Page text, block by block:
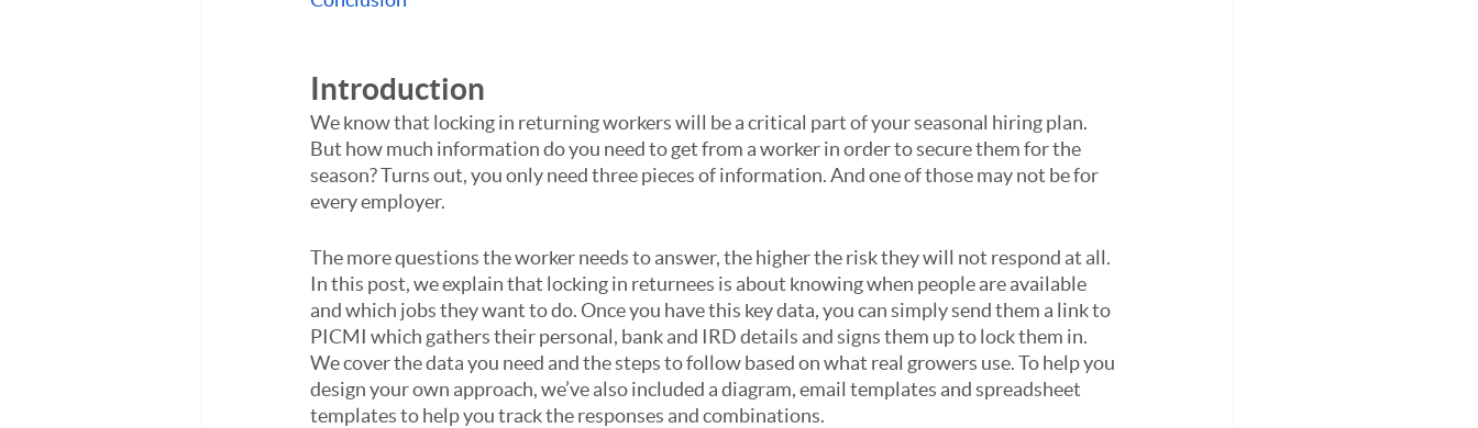
Introduction
We know that locking in returning workers will be a critical part of your seasonal hiring plan.
But how much information do you need to get from a worker in order to secure them for the
season? Turns out, you only need three pieces of information. And one of those may not be for
every employer.
The more questions the worker needs to answer, the higher the risk they will not respond at all.
In this post, we explain that locking in returnees is about knowing when people are available
and which jobs they want to do. Once you have this key data, you can simply send them a link to
PICMI which gathers their personal, bank and IRD details and signs them up to lock them in.
We cover the data you need and the steps to follow based on what real growers use. To help you
design your own approach, we’ve also included a diagram, email templates and spreadsheet
templates to help you track the responses and combinations.